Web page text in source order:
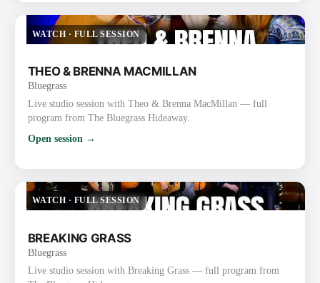
WATCH · FULL SESSION
THEO & BRENNA MACMILLAN
Bluegrass
Live studio session with Theo & Brenna MacMillan — full
program from The Bluegrass Hideaway.
Open session →
WATCH · FULL SESSION
BREAKING GRASS
Bluegrass
Live studio session with Breaking Grass — full program from